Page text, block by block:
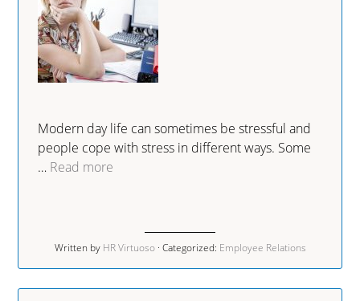
Modern day life can sometimes be stressful and
people cope with stress in different ways. Some
… Read more
Written by HR Virtuoso · Categorized: Employee Relations